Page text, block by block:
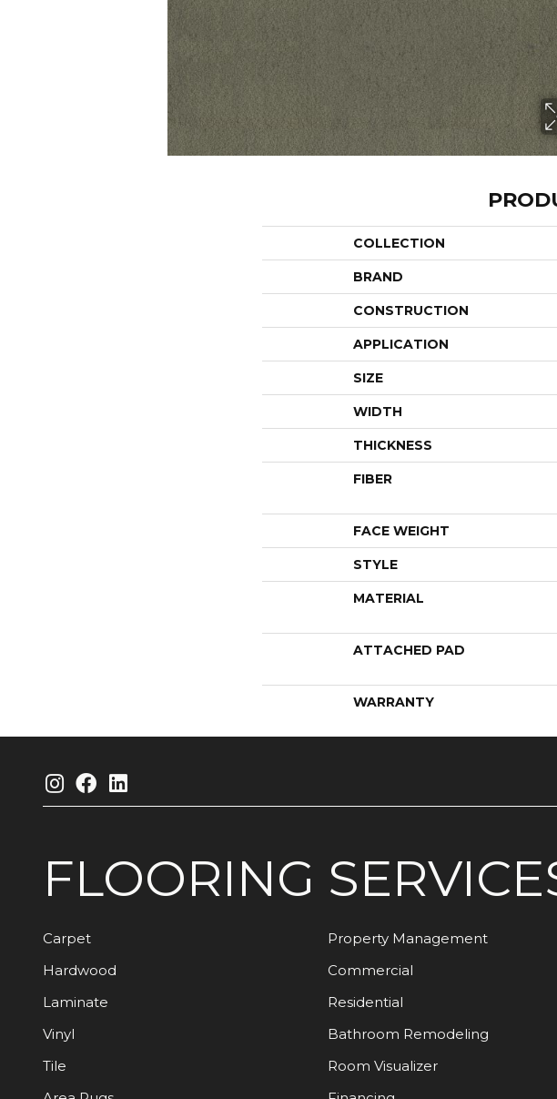
COLLECTION
BRAND
CONSTRUCTION
APPLICATION
SIZE
WIDTH
THICKNESS
FIBER
FACE WEIGHT
STYLE
MATERIAL
ATTACHED PAD
WARRANTY
FLOORING
Carpet
Hardwood
Laminate
Vinyl
Tile
Property Management
Commercial
Residential
Bathroom Remodeling
Room Visualizer